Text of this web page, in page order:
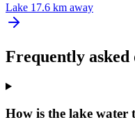
Lake 17.6 km away
Frequently asked
How is the lake water